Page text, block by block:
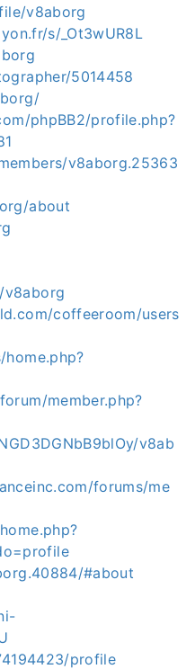
v8aborg
s/_Ot3wUR8L
5014458
phpBB2/profile.php?
v8aborg.25363
about
v8aborg
coffeeroom/users
member.php?
v8ab
forums/me
#about
profile